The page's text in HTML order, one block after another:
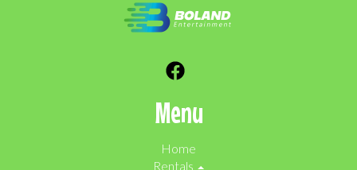
Menu
Home
Rentals